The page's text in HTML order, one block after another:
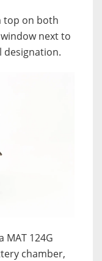
top on both
next to
designation.
MAT 124G
chamber,